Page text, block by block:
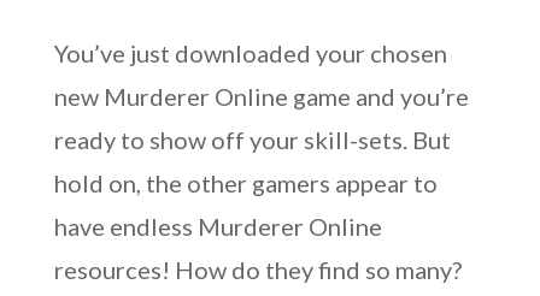
You’ve just downloaded your chosen
new Murderer Online game and you’re
ready to show off your skill-sets. But
hold on, the other gamers appear to
have endless Murderer Online
resources! How do they find so many?